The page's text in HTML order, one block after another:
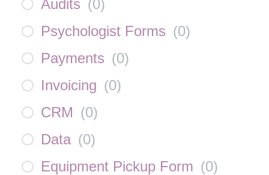
Audits (0)
Psychologist Forms (0)
Payments (0)
Invoicing (0)
CRM (0)
Data (0)
Equipment Pickup Form (0)